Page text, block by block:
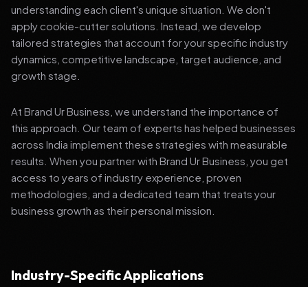
understanding each client's unique situation. We don't
apply cookie-cutter solutions. Instead, we develop
tailored strategies that account for your specific industry
dynamics, competitive landscape, target audience, and
growth stage.
At Brand Ur Business, we understand the importance of
this approach. Our team of experts has helped businesses
across India implement these strategies with measurable
results. When you partner with Brand Ur Business, you get
access to years of industry experience, proven
methodologies, and a dedicated team that treats your
business growth as their personal mission.
Industry-Specific Applications